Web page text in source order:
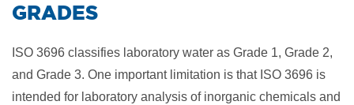
GRADES
ISO 3696 classifies laboratory water as Grade 1, Grade 2,
and Grade 3. One important limitation is that ISO 3696 is
intended for laboratory analysis of inorganic chemicals and